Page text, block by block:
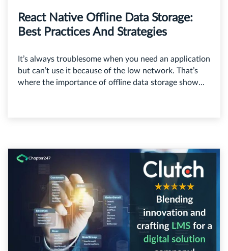
React Native Offline Data Storage:
Best Practices And Strategies
It’s always troublesome when you need an application
but can’t use it because of the low network. That’s
where the importance of offline data storage show...